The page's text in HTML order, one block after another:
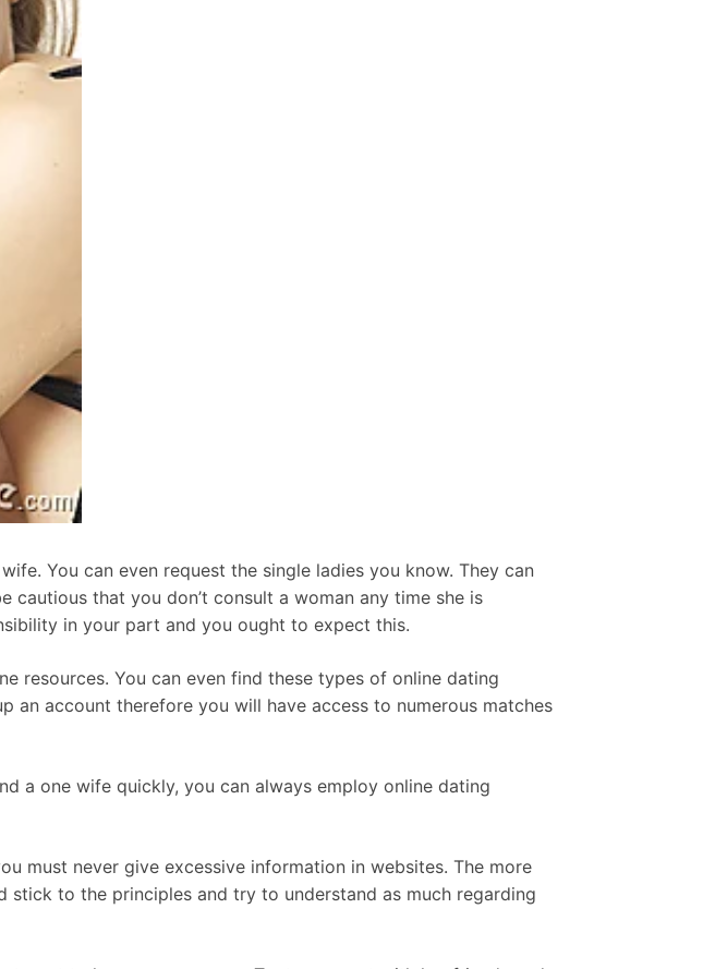
You can even request the single ladies you know. They can
that you don’t consult a woman any time she is
in your part and you ought to expect this.
resources. You can even find these types of online dating
account therefore you will have access to numerous matches
a one wife quickly, you can always employ online dating
must never give excessive information in websites. The more
to the principles and try to understand as much regarding